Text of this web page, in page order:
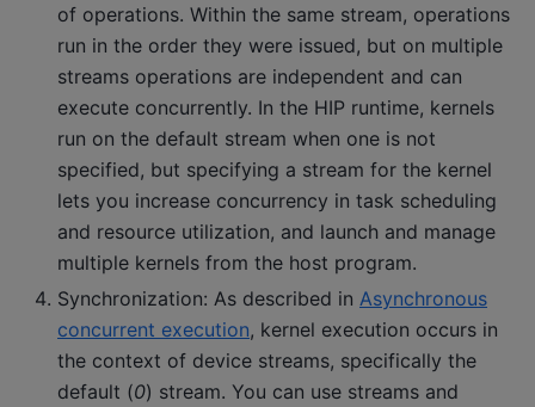
of operations. Within the same stream, operations
run in the order they were issued, but on multiple
streams operations are independent and can
execute concurrently. In the HIP runtime, kernels
run on the default stream when one is not
specified, but specifying a stream for the kernel
lets you increase concurrency in task scheduling
and resource utilization, and launch and manage
multiple kernels from the host program.
Synchronization: As described in Asynchronous
concurrent execution, kernel execution occurs in
the context of device streams, specifically the
default (0) stream. You can use streams and